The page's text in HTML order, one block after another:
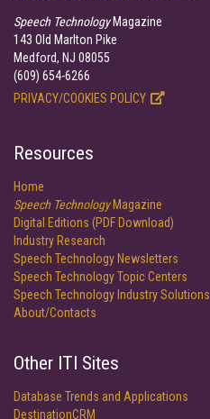
Speech TechnologyMagazine
143 Old Marlton Pike
Medford, NJ 08055
(609) 654-6266
PRIVACY/COOKIES POLICY
Resources
Home
Speech TechnologyMagazine
Digital Editions (PDF Download)
Industry Research
Speech Technology Newsletters
Speech Technology Topic Centers
Speech Technology Industry Solutions
About/Contacts
Other ITI Sites
Database Trends and Applications
DestinationCRM